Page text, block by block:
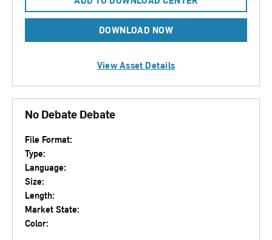
DOWNLOAD NOW
View Asset Details
No Debate Debate
File Format:
Type:
Language:
Size:
Length:
Market State:
Color: